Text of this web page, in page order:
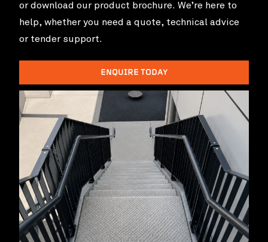
or download our product brochure. We’re here to
help, whether you need a quote, technical advice
or tender support.
ENQUIRE TODAY